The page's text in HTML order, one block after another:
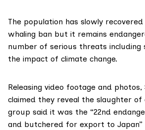
The population has slowly
whaling ban but it remains
number of serious threats including
the impact of climate change.
Releasing video footage and photos,
claimed they reveal the slaughter of
group said it was the “22nd
and butchered for export to Japan”